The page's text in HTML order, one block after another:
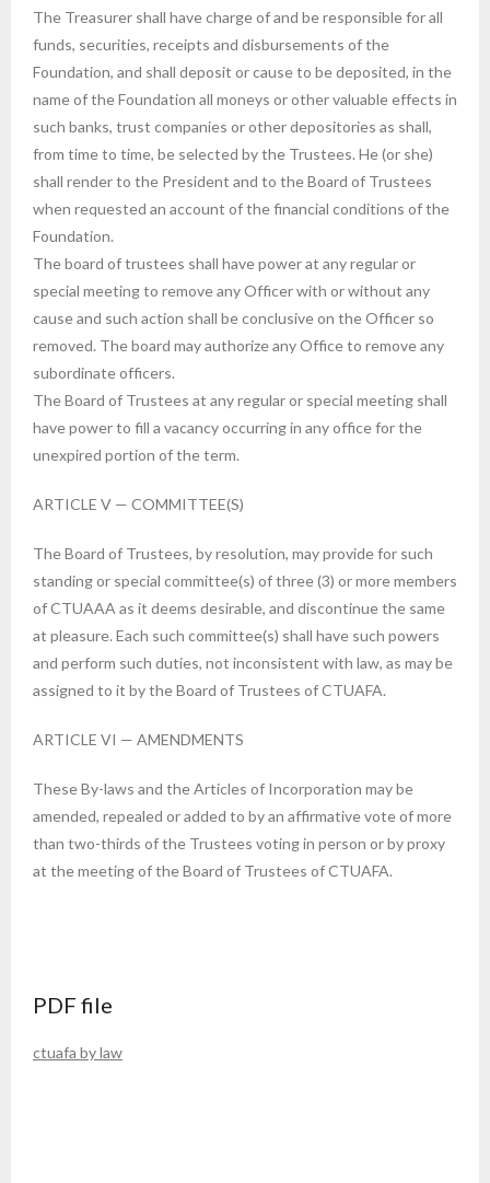
The Treasurer shall have charge of and be responsible for all
funds, securities, receipts and disbursements of the
Foundation, and shall deposit or cause to be deposited, in the
name of the Foundation all moneys or other valuable effects in
such banks, trust companies or other depositories as shall,
from time to time, be selected by the Trustees. He (or she)
shall render to the President and to the Board of Trustees
when requested an account of the financial conditions of the
Foundation.
The board of trustees shall have power at any regular or
special meeting to remove any Officer with or without any
cause and such action shall be conclusive on the Officer so
removed. The board may authorize any Office to remove any
subordinate officers.
The Board of Trustees at any regular or special meeting shall
have power to fill a vacancy occurring in any office for the
unexpired portion of the term.
ARTICLE V — COMMITTEE(S)
The Board of Trustees, by resolution, may provide for such
standing or special committee(s) of three (3) or more members
of CTUAAA as it deems desirable, and discontinue the same
at pleasure. Each such committee(s) shall have such powers
and perform such duties, not inconsistent with law, as may be
assigned to it by the Board of Trustees of CTUAFA.
ARTICLE VI — AMENDMENTS
These By-laws and the Articles of Incorporation may be
amended, repealed or added to by an affirmative vote of more
than two-thirds of the Trustees voting in person or by proxy
at the meeting of the Board of Trustees of CTUAFA.
PDF file
ctuafa by law